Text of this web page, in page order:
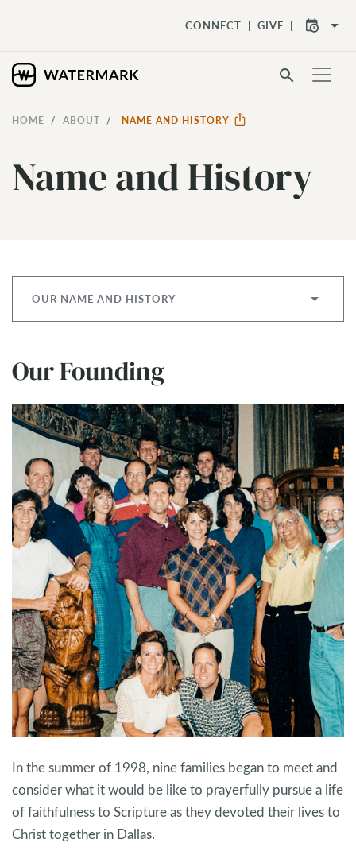
CONNECT GIVE arrow_drop_down
search
HOME ABOUT NAME AND HISTORY
Name and History
OUR NAME AND HISTORY
Our Founding
In the summer of 1998, nine families began to meet and
consider what it would be like to prayerfully pursue a life
of faithfulness to Scripture as they devoted their lives to
Christ together in Dallas.